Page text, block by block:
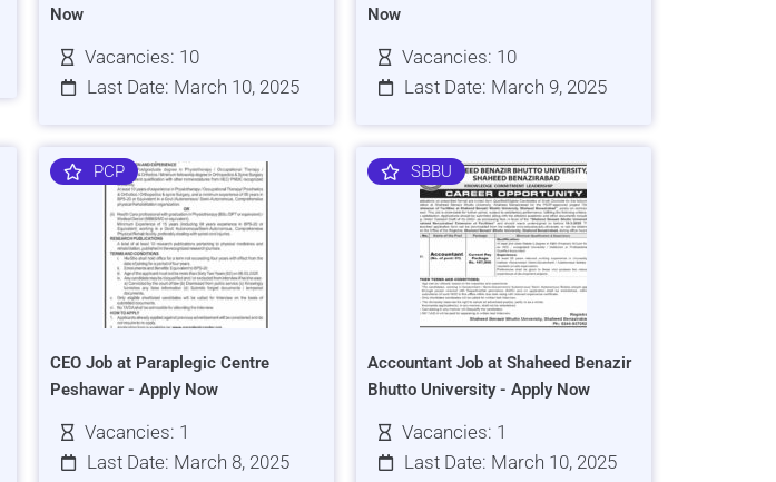
Now
Vacancies: 10
Last Date: March 10, 2025
Now
Vacancies: 10
Last Date: March 9, 2025
PCP
CEO Job at Paraplegic Centre
Peshawar - Apply Now
Vacancies: 1
Last Date: March 8, 2025
SBBU
Accountant Job at Shaheed Benazir
Bhutto University - Apply Now
Vacancies: 1
Last Date: March 10, 2025